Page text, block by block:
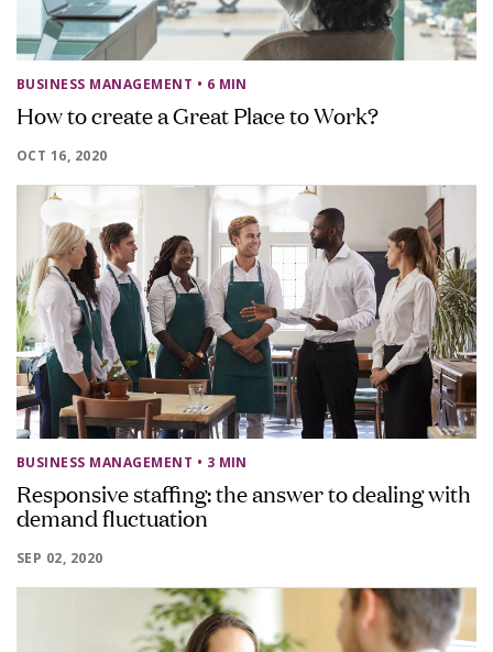
BUSINESS MANAGEMENT • 6 MIN
How to create a Great Place to Work?
OCT 16, 2020
BUSINESS MANAGEMENT • 3 MIN
Responsive staffing: the answer to dealing with
demand fluctuation
SEP 02, 2020